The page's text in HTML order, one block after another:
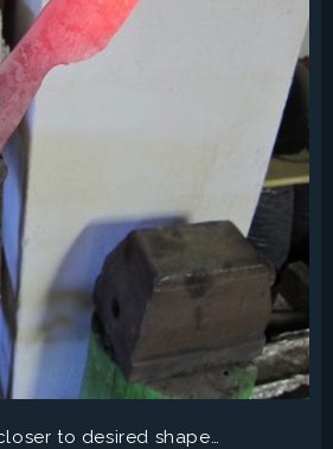
to desired shape…